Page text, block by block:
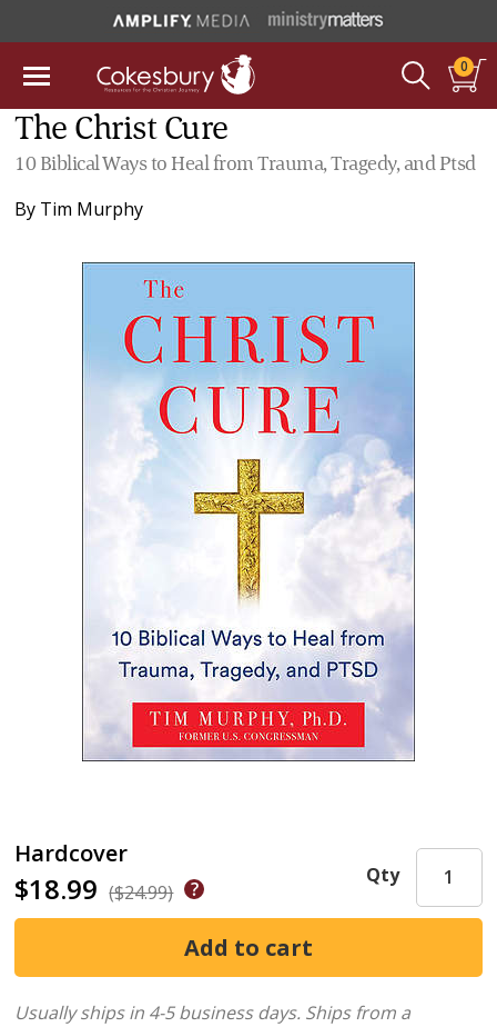
0
The Christ Cure
10 Biblical Ways to Heal from Trauma, Tragedy, and Ptsd
By Tim Murphy
Hardcover
$18.99 ($24.99)
Qty
Usually ships in 4-5 business days. Ships from a